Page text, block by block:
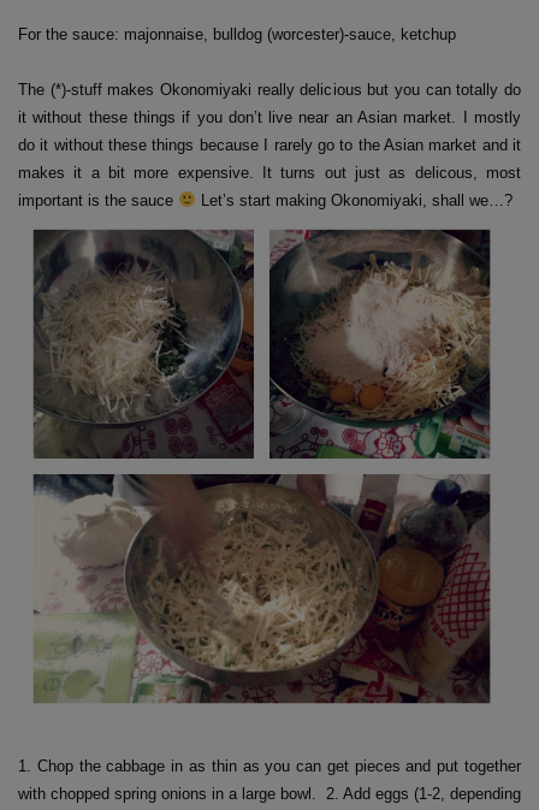
For the sauce: majonnaise, bulldog (worcester)-sauce, ketchup
The (*)-stuff makes Okonomiyaki really delicious but you can totally do
it without these things if you don’t live near an Asian market. I mostly
do it without these things because I rarely go to the Asian market and it
makes it a bit more expensive. It turns out just as delicous, most
important is the sauce
Let’s start making Okonomiyaki, shall we…?
1. Chop the cabbage in as thin as you can get pieces and put together
with chopped spring onions in a large bowl. 2. Add eggs (1-2, depending